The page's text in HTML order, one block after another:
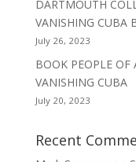
DARTMOUTH
VANISHING CUBA
July 26, 2023
BOOK PEOPLE OF
VANISHING CUBA
July 20, 2023
Recent